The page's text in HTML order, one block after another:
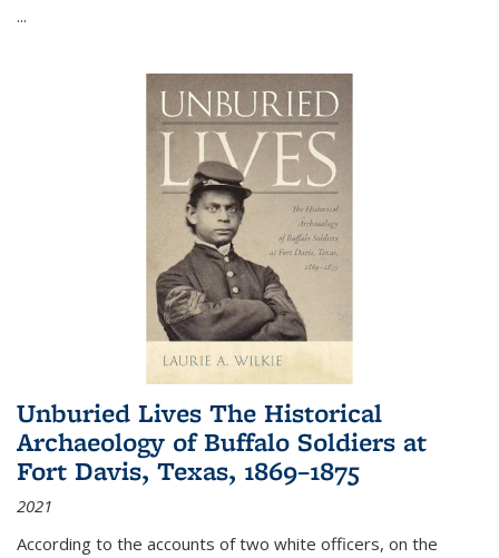
...
Unburied Lives The Historical
Archaeology of Buffalo Soldiers at
Fort Davis, Texas, 1869–1875
2021
According to the accounts of two white officers, on the